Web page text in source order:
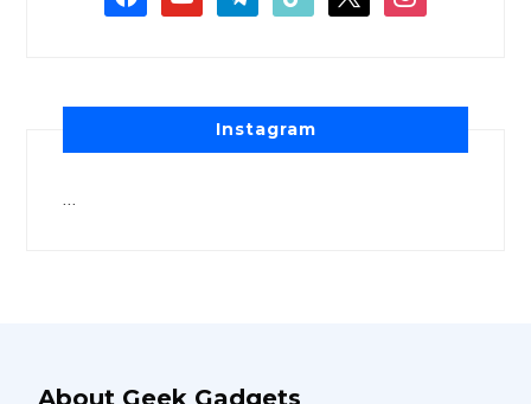
Instagram
About Geek Gadgets